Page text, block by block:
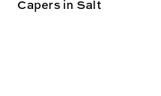
Capers in Salt